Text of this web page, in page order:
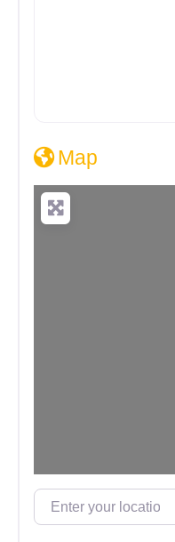
Map
Enter your location